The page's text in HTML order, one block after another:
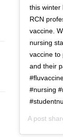
this winter
RCN
vaccine.
nursing
vaccine to
and their
#nursing
A post